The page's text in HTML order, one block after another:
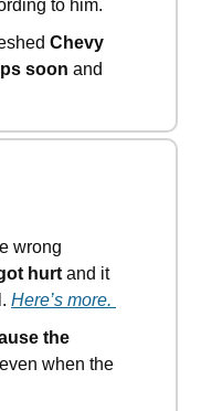
to him.
Chevy
soon and
wrong
hurt and it
Here’s more.
the
when the